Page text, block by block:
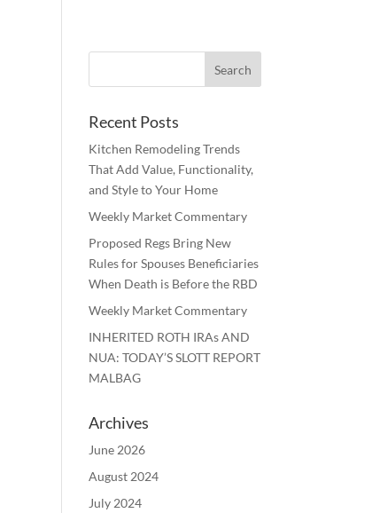
Recent Posts
Kitchen Remodeling Trends
That Add Value, Functionality,
and Style to Your Home
Weekly Market Commentary
Proposed Regs Bring New
Rules for Spouses Beneficiaries
When Death is Before the RBD
Weekly Market Commentary
INHERITED ROTH IRAs AND
NUA: TODAY’S SLOTT REPORT
MALBAG
Archives
June 2026
August 2024
July 2024